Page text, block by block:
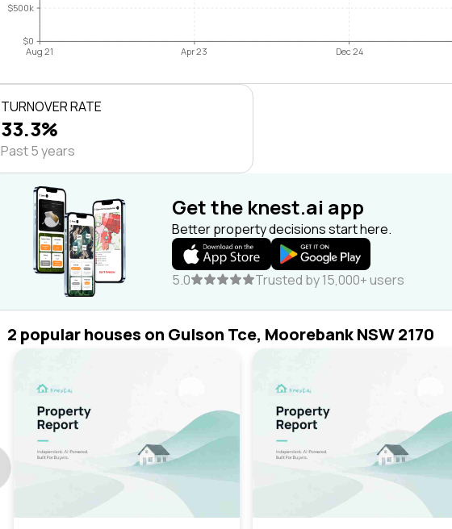
$0
$500k
Aug 21 Apr 23 Dec 24
TURNOVER RATE
33.3%
Past 5 years
Get the knest.ai app
Better property decisions start here.
5.0 Trusted by 15,000+ users
2 popular houses on Gulson Tce, Moorebank NSW 2170